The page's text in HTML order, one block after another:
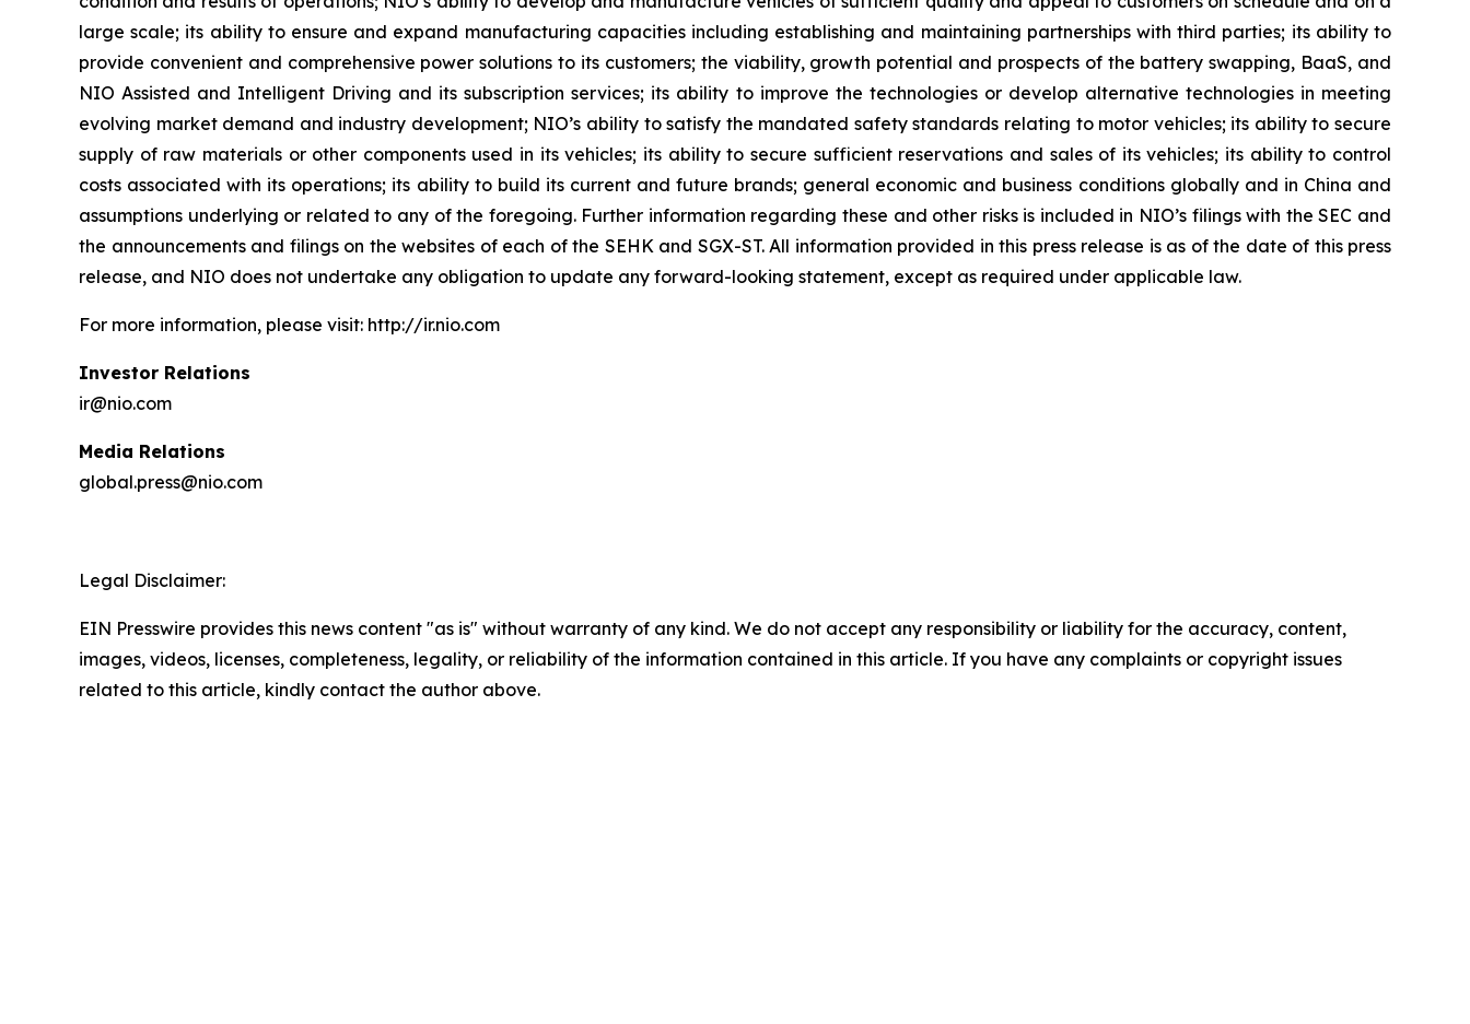
large scale; its ability to ensure and expand manufacturing capacities including establishing and maintaining partnerships with third parties; its ability to
provide convenient and comprehensive power solutions to its customers; the viability, growth potential and prospects of the battery swapping, BaaS, and
NIO Assisted and Intelligent Driving and its subscription services; its ability to improve the technologies or develop alternative technologies in meeting
evolving market demand and industry development; NIO’s ability to satisfy the mandated safety standards relating to motor vehicles; its ability to secure
supply of raw materials or other components used in its vehicles; its ability to secure sufficient reservations and sales of its vehicles; its ability to control
costs associated with its operations; its ability to build its current and future brands; general economic and business conditions globally and in China and
assumptions underlying or related to any of the foregoing. Further information regarding these and other risks is included in NIO’s filings with the SEC and
the announcements and filings on the websites of each of the SEHK and SGX-ST. All information provided in this press release is as of the date of this press
release, and NIO does not undertake any obligation to update any forward-looking statement, except as required under applicable law.
For more information, please visit: http://ir.nio.com
Investor Relations
ir@nio.com
Media Relations
global.press@nio.com
Legal Disclaimer:
EIN Presswire provides this news content "as is" without warranty of any kind. We do not accept any responsibility or liability for the accuracy, content,
images, videos, licenses, completeness, legality, or reliability of the information contained in this article. If you have any complaints or copyright issues
related to this article, kindly contact the author above.